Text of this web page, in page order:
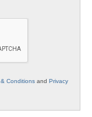
& Conditions and Privacy